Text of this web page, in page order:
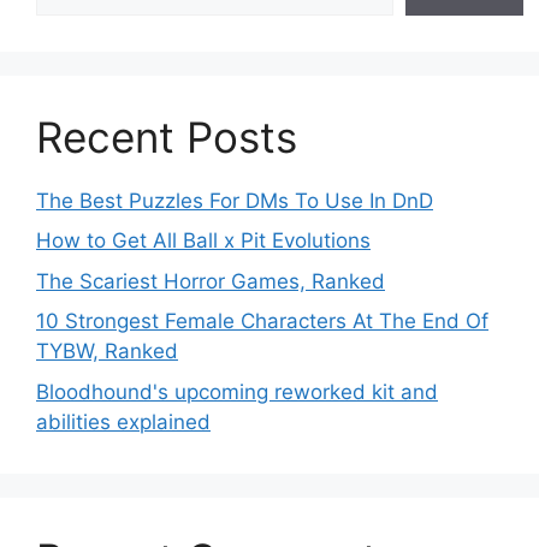
Recent Posts
The Best Puzzles For DMs To Use In DnD
How to Get All Ball x Pit Evolutions
The Scariest Horror Games, Ranked
10 Strongest Female Characters At The End Of
TYBW, Ranked
Bloodhound's upcoming reworked kit and
abilities explained